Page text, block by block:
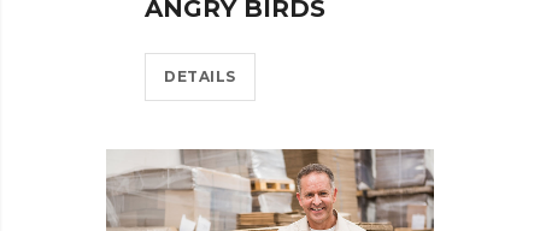
ANGRY BIRDS
DETAILS